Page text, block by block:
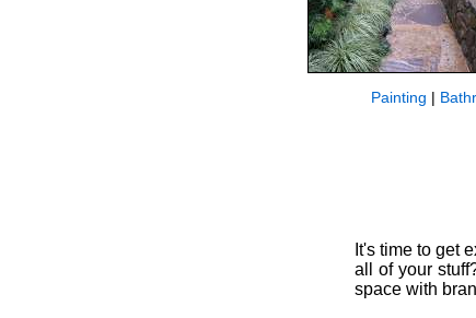
Painting |
It's time to get
all of your
space with